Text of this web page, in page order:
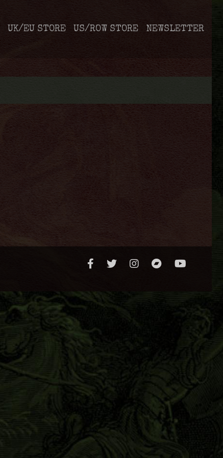
UK/EU STORE US/ROW STORE NEWSLETTER